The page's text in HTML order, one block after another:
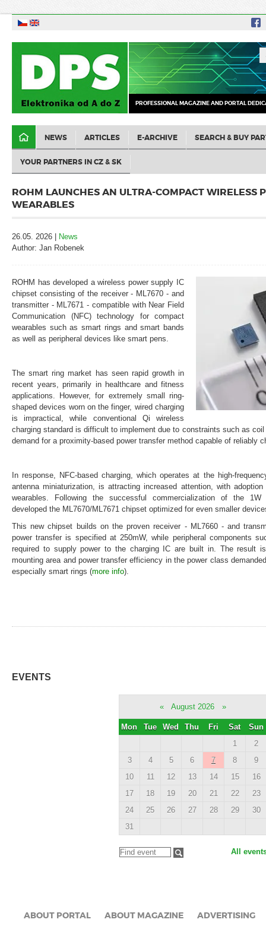
PROFESSIONAL MAGAZINE AND PORTAL
NEWS ARTICLES E-ARCHIVE SEARCH & BUY
YOUR PARTNERS IN CZ & SK
ROHM LAUNCHES AN ULTRA-COMPACT WIRELESS
WEARABLES
26.05. 2026 | News
Author: Jan Robenek
ROHM has developed a wireless power supply IC
chipset consisting of the receiver - ML7670 - and
transmitter - ML7671 - compatible with Near Field
Communication (NFC) technology for compact
wearables such as smart rings and smart bands
as well as peripheral devices like smart pens.
The smart ring market has seen rapid growth in
recent years, primarily in healthcare and fitness
applications. However, for extremely small ring-
shaped devices worn on the finger, wired charging
is impractical, while conventional Qi wireless
charging standard is difficult to implement due to constraints such as
demand for a proximity-based power transfer method capable of reliably
In response, NFC-based charging, which operates at the high-
antenna miniaturization, is attracting increased attention, with
wearables. Following the successful commercialization of the 1W
developed the ML7670/ML7671 chipset optimized for even smaller
This new chipset builds on the proven receiver - ML7660 - and
power transfer is specified at 250mW, while peripheral components
required to supply power to the charging IC are built in. The result
mounting area and power transfer efficiency in the power class
especially smart rings (more info).
EVENTS
« August 2026 »
Mon Tue Wed Thu Fri Sat
Sun
1
2
3
4 5 6 7 8
9
10
11 12 13 14 15
16
17
18 19 20 21 22
23
24
25 26 27 28 29
30
31
All
ABOUT PORTAL ABOUT MAGAZINE ADVERTISING